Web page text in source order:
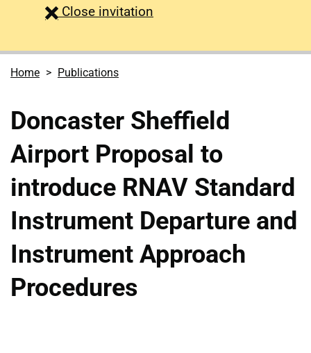
Close survey
invitation
Home Publications
Doncaster Sheffield
Airport Proposal to
introduce RNAV Standard
Instrument Departure and
Instrument Approach
Procedures